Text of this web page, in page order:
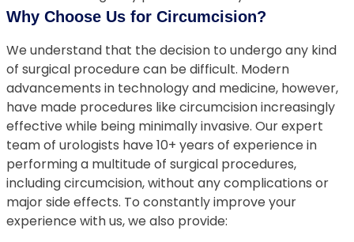
Why Choose Us for Circumcision?
We understand that the decision to undergo any kind
of surgical procedure can be difficult. Modern
advancements in technology and medicine, however,
have made procedures like circumcision increasingly
effective while being minimally invasive. Our expert
team of urologists have 10+ years of experience in
performing a multitude of surgical procedures,
including circumcision, without any complications or
major side effects. To constantly improve your
experience with us, we also provide: